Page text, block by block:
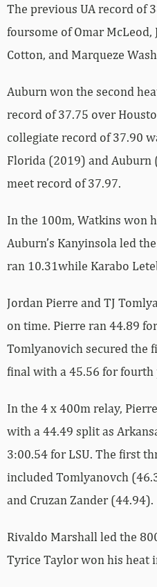
The previous UA record of
foursome of Omar McLeod,
Cotton, and Marqueze
Auburn won the second
record of 37.75 over
collegiate record of 37.90
Florida (2019) and Auburn
meet record of 37.97.
In the 100m, Watkins won
Auburn’s Kanyinsola led
ran 10.31while Karabo
Jordan Pierre and TJ
on time. Pierre ran 44.89
Tomlyanovich secured the
final with a 45.56 for fourth
In the 4 x 400m relay,
with a 44.49 split as
3:00.54 for LSU. The first
included Tomlyanovch
and Cruzan Zander (44.94).
Rivaldo Marshall led the
Tyrice Taylor won his heat